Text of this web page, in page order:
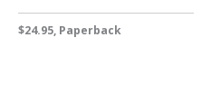
$24.95, Paperback